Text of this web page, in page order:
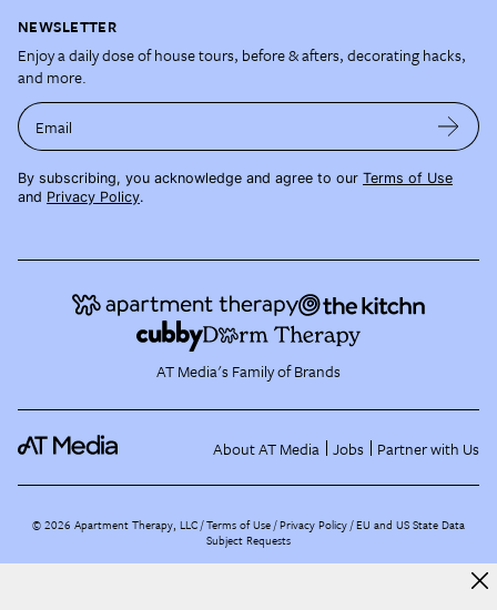
NEWSLETTER
Enjoy a daily dose of house tours, before & afters, decorating hacks,
and more.
Email
By subscribing, you acknowledge and agree to our Terms of Use
and Privacy Policy.
AT Media's Family of Brands
About AT Media Jobs Partner with Us
©2026 Apartment Therapy, LLC /Terms of Use Privacy Policy EU and US State Data
Subject Requests